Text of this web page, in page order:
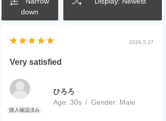
down
2026.5.27
Very satisfied
ひろろ
Age: 30s Gender: Male